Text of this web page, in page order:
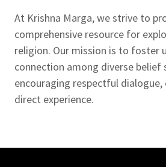
At Krishna Marga, we strive to
comprehensive resource for
religion. Our mission is to foster
connection among diverse belief
encouraging respectful dialogue,
direct experience.